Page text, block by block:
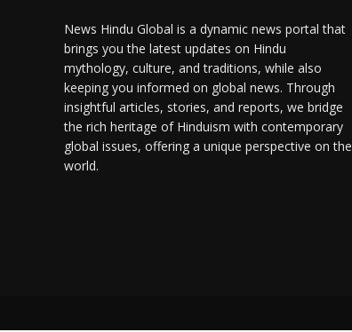
News Hindu Global is a dynamic news portal that
brings you the latest updates on Hindu
mythology, culture, and traditions, while also
keeping you informed on global news. Through
insightful articles, stories, and reports, we bridge
the rich heritage of Hinduism with contemporary
global issues, offering a unique perspective on the
world.